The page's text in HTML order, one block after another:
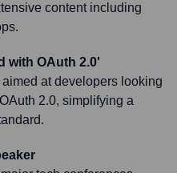
content including
with OAuth 2.0'
at developers looking
2.0, simplifying a